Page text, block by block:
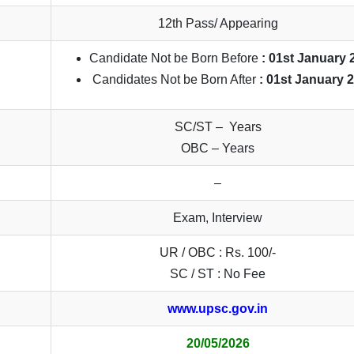
12th Pass/ Appearing
Candidate Not be Born Before : 01st January
Candidates Not be Born After : 01st January
SC/ST – Years
OBC – Years
–
Exam, Interview
UR / OBC : Rs. 100/-
SC / ST : No Fee
www.upsc.gov.in
20/05/2026